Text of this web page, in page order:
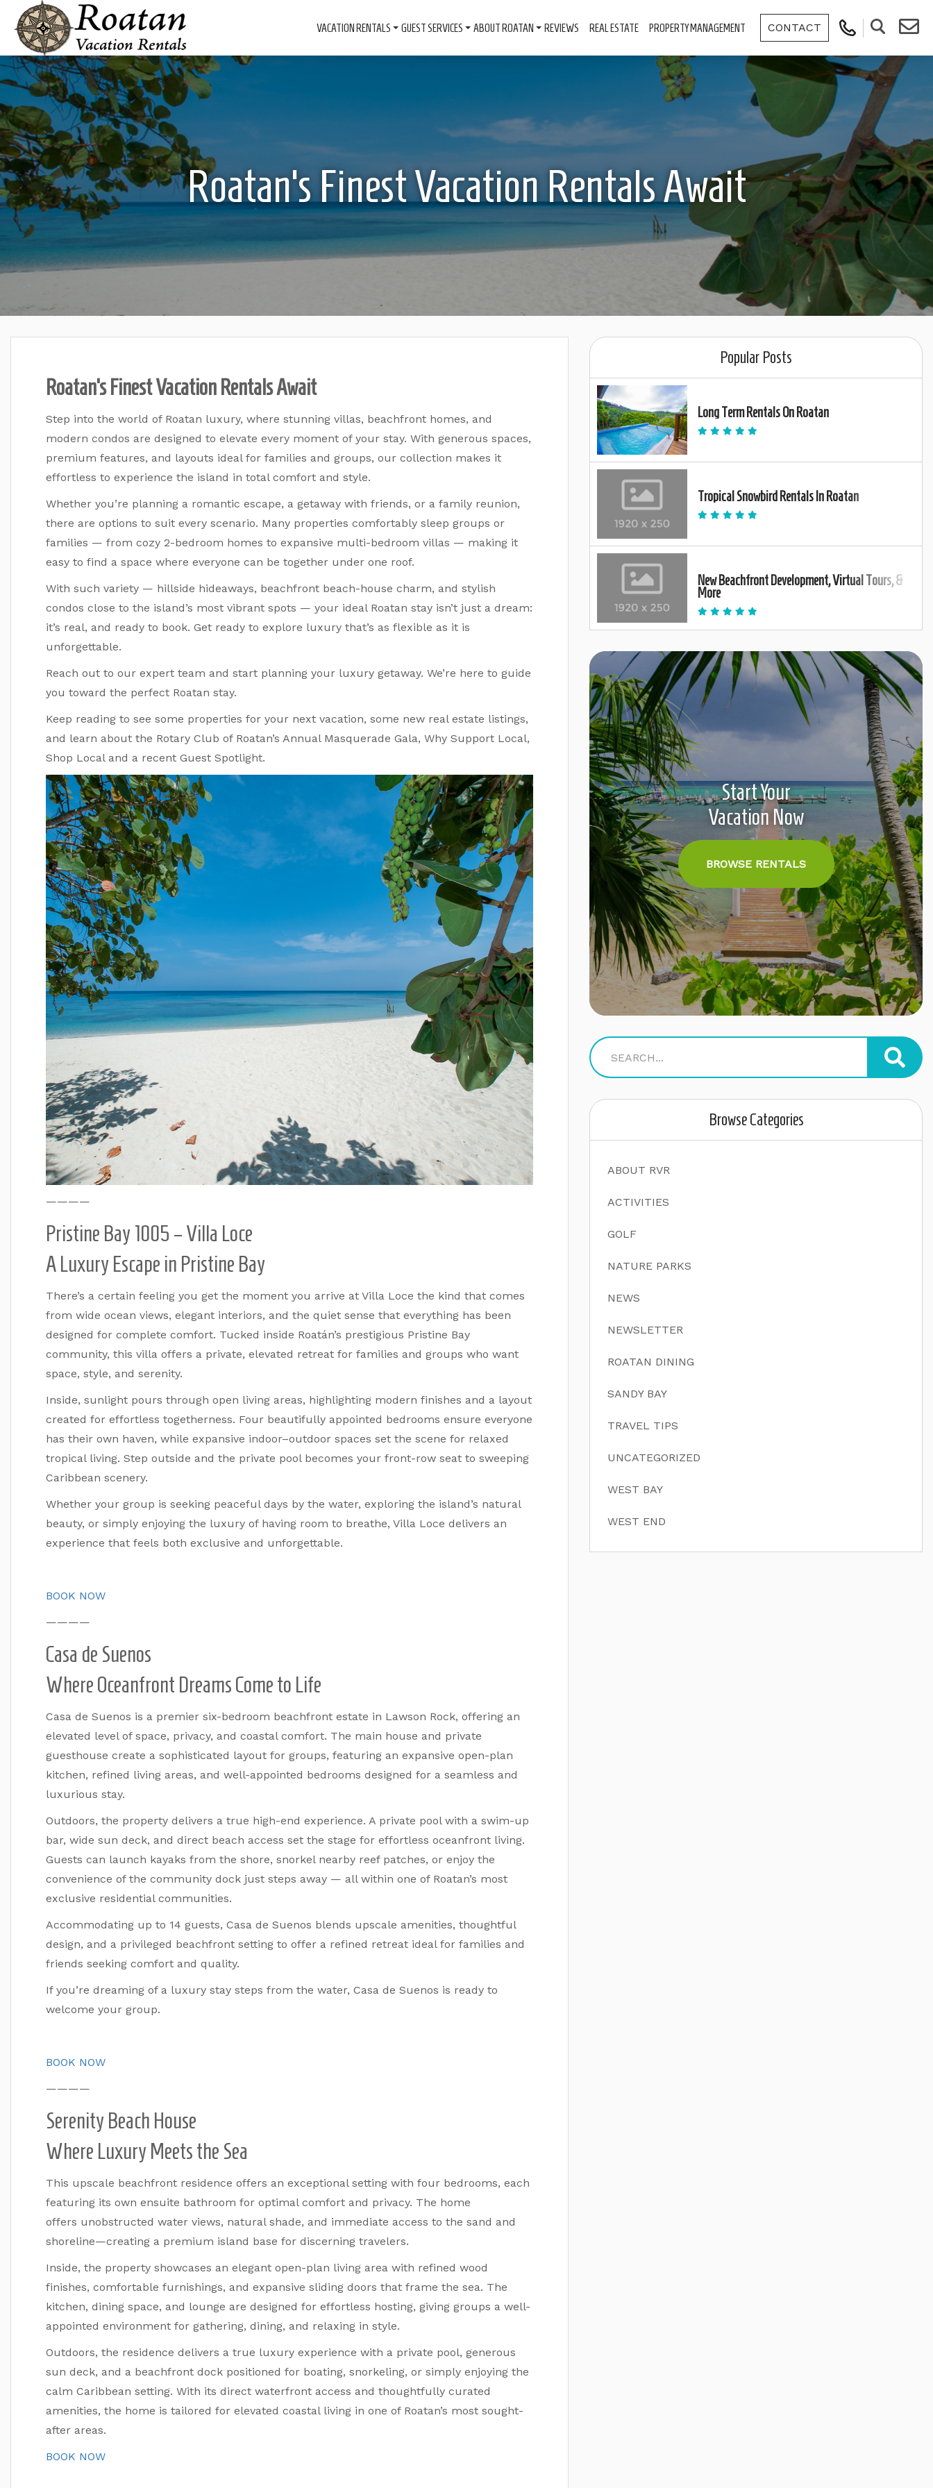
VACATION RENTALS GUEST SERVICES ABOUT ROATAN REVIEWS REAL ESTATE PROPERTY MANAGEMENT CONTACT
Roatan’s Finest Vacation Rentals Await
Roatan’s Finest Vacation Rentals Await
Step into the world of Roatan luxury, where stunning villas, beachfront homes, and
modern condos are designed to elevate every moment of your stay. With generous spaces,
premium features, and layouts ideal for families and groups, our collection makes it
effortless to experience the island in total comfort and style.
Whether you’re planning a romantic escape, a getaway with friends, or a family reunion,
there are options to suit every scenario. Many properties comfortably sleep groups or
families — from cozy 2-bedroom homes to expansive multi-bedroom villas — making it
easy to find a space where everyone can be together under one roof.
With such variety — hillside hideaways, beachfront beach-house charm, and stylish
condos close to the island’s most vibrant spots — your ideal Roatan stay isn’t just a dream:
it’s real, and ready to book. Get ready to explore luxury that’s as flexible as it is
unforgettable.
Reach out to our expert team and start planning your luxury getaway. We’re here to guide
you toward the perfect Roatan stay.
Keep reading to see some properties for your next vacation, some new real estate listings,
and learn about the Rotary Club of Roatan’s Annual Masquerade Gala, Why Support Local,
Shop Local and a recent Guest Spotlight.
————
Pristine Bay 1005 – Villa Loce
A Luxury Escape in Pristine Bay
There’s a certain feeling you get the moment you arrive at Villa Loce the kind that comes
from wide ocean views, elegant interiors, and the quiet sense that everything has been
designed for complete comfort. Tucked inside Roatán’s prestigious Pristine Bay
community, this villa offers a private, elevated retreat for families and groups who want
space, style, and serenity.
Inside, sunlight pours through open living areas, highlighting modern finishes and a layout
created for effortless togetherness. Four beautifully appointed bedrooms ensure everyone
has their own haven, while expansive indoor–outdoor spaces set the scene for relaxed
tropical living. Step outside and the private pool becomes your front-row seat to sweeping
Caribbean scenery.
Whether your group is seeking peaceful days by the water, exploring the island’s natural
beauty, or simply enjoying the luxury of having room to breathe, Villa Loce delivers an
experience that feels both exclusive and unforgettable.
BOOK NOW
————
Casa de Suenos
Where Oceanfront Dreams Come to Life
Casa de Suenos is a premier six-bedroom beachfront estate in Lawson Rock, offering an
elevated level of space, privacy, and coastal comfort. The main house and private
guesthouse create a sophisticated layout for groups, featuring an expansive open-plan
kitchen, refined living areas, and well-appointed bedrooms designed for a seamless and
luxurious stay.
Outdoors, the property delivers a true high-end experience. A private pool with a swim-up
bar, wide sun deck, and direct beach access set the stage for effortless oceanfront living.
Guests can launch kayaks from the shore, snorkel nearby reef patches, or enjoy the
convenience of the community dock just steps away — all within one of Roatan’s most
exclusive residential communities.
Accommodating up to 14 guests, Casa de Suenos blends upscale amenities, thoughtful
design, and a privileged beachfront setting to offer a refined retreat ideal for families and
friends seeking comfort and quality.
If you’re dreaming of a luxury stay steps from the water, Casa de Suenos is ready to
welcome your group.
BOOK NOW
————
Serenity Beach House
Where Luxury Meets the Sea
This upscale beachfront residence offers an exceptional setting with four bedrooms, each
featuring its own ensuite bathroom for optimal comfort and privacy. The home
offers unobstructed water views, natural shade, and immediate access to the sand and
shoreline—creating a premium island base for discerning travelers.
Inside, the property showcases an elegant open-plan living area with refined wood
finishes, comfortable furnishings, and expansive sliding doors that frame the sea. The
kitchen, dining space, and lounge are designed for effortless hosting, giving groups a well-
appointed environment for gathering, dining, and relaxing in style.
Outdoors, the residence delivers a true luxury experience with a private pool, generous
sun deck, and a beachfront dock positioned for boating, snorkeling, or simply enjoying the
calm Caribbean setting. With its direct waterfront access and thoughtfully curated
amenities, the home is tailored for elevated coastal living in one of Roatan’s most sought-
after areas.
BOOK NOW
Popular Posts
Long Term Rentals On Roatan
Tropical Snowbird Rentals In Roatan
New Beachfront Development, Virtual Tours, &
More
Start Your
Vacation Now
BROWSE RENTALS
Browse Categories
ABOUT RVR
ACTIVITIES
GOLF
NATURE PARKS
NEWS
NEWSLETTER
ROATAN DINING
SANDY BAY
TRAVEL TIPS
UNCATEGORIZED
WEST BAY
WEST END